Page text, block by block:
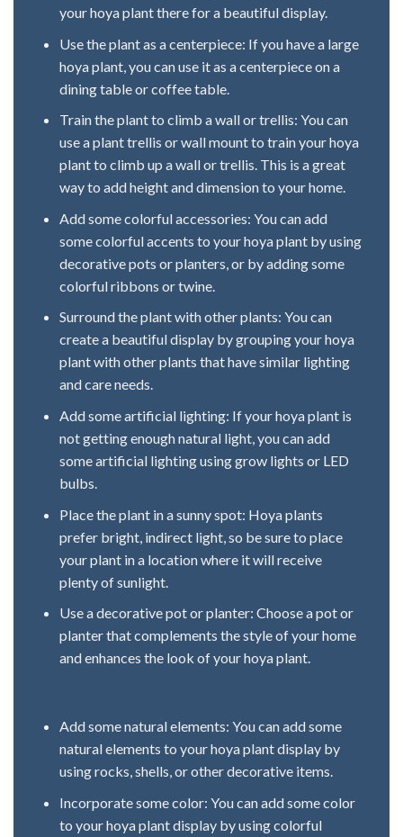
your hoya plant there for a beautiful display.
Use the plant as a centerpiece: If you have a large
hoya plant, you can use it as a centerpiece on a
dining table or coffee table.
Train the plant to climb a wall or trellis: You can
use a plant trellis or wall mount to train your hoya
plant to climb up a wall or trellis. This is a great
way to add height and dimension to your home.
Add some colorful accessories: You can add
some colorful accents to your hoya plant by using
decorative pots or planters, or by adding some
colorful ribbons or twine.
Surround the plant with other plants: You can
create a beautiful display by grouping your hoya
plant with other plants that have similar lighting
and care needs.
Add some artificial lighting: If your hoya plant is
not getting enough natural light, you can add
some artificial lighting using grow lights or LED
bulbs.
Place the plant in a sunny spot: Hoya plants
prefer bright, indirect light, so be sure to place
your plant in a location where it will receive
plenty of sunlight.
Use a decorative pot or planter: Choose a pot or
planter that complements the style of your home
and enhances the look of your hoya plant.
Add some natural elements: You can add some
natural elements to your hoya plant display by
using rocks, shells, or other decorative items.
Incorporate some color: You can add some color
to your hoya plant display by using colorful